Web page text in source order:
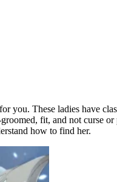
These ladies have
fit, and not
how to find her.